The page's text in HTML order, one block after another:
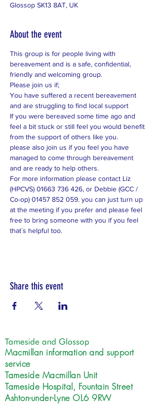
Glossop SK13 8AT, UK
About the event
This group is for people living with
bereavement and is a safe, confidential,
friendly and welcoming group.
Please join us if;
You have suffered a recent bereavement
and are struggling to find local support
If you were bereaved some time ago and
feel a bit stuck or still feel you would benefit
from the support of others like you.
please also join us if you feel you have
managed to come through bereavement
and are ready to help others.
For more information please contact Liz
(HPCVS) 01663 736 426, or Debbie (GCC /
Co-op) 01457 852 059. you can just turn up
at the meeting if you prefer and please feel
free to bring someone with you if you feel
that`s helpful too.
Share this event
Tameside and Glossop
Macmillan information and support
service
Tameside Macmillan Unit
Tameside Hospital, Fountain Street
Ashton-under-Lyne OL6 9RW